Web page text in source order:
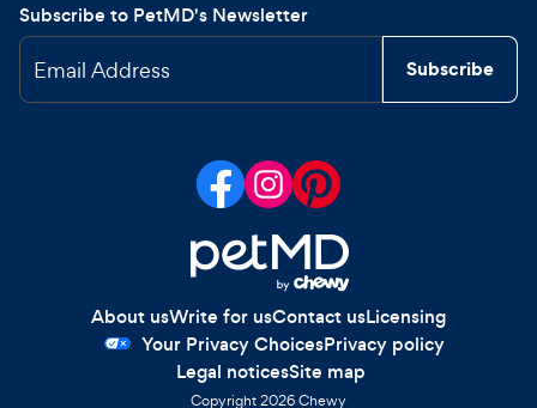
Subscribe to PetMD's Newsletter
Email Address Subscribe
About usWrite for usContact usLicensing
Your Privacy ChoicesPrivacy policy
Legal noticesSite map
Copyright2026Chewy